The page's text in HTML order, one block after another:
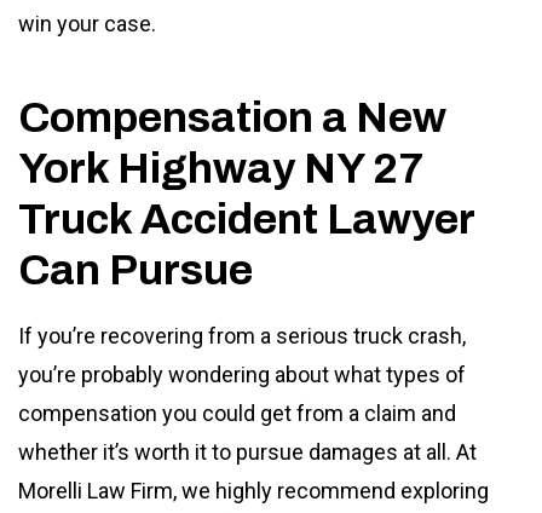
win your case.
Compensation a New
York Highway NY 27
Truck Accident Lawyer
Can Pursue
If you’re recovering from a serious truck crash,
you’re probably wondering about what types of
compensation you could get from a claim and
whether it’s worth it to pursue damages at all. At
Morelli Law Firm, we highly recommend exploring